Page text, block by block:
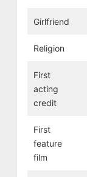
Girlfriend
Religion
First
acting
credit
First
feature
film